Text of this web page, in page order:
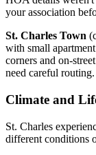
your association
St. Charles Town
with small
corners and on-
need careful routing.
Climate and
St. Charles
different conditions